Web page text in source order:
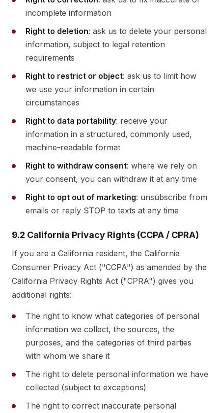
incomplete information
Right to deletion: ask us to delete your personal
information, subject to legal retention
requirements
Right to restrict or object: ask us to limit how
we use your information in certain
circumstances
Right to data portability: receive your
information in a structured, commonly used,
machine-readable format
Right to withdraw consent: where we rely on
your consent, you can withdraw it at any time
Right to opt out of marketing: unsubscribe from
emails or reply STOP to texts at any time
9.2 California Privacy Rights (CCPA / CPRA)
If you are a California resident, the California
Consumer Privacy Act ("CCPA") as amended by the
California Privacy Rights Act ("CPRA") gives you
additional rights:
The right to know what categories of personal
information we collect, the sources, the
purposes, and the categories of third parties
with whom we share it
The right to delete personal information we have
collected (subject to exceptions)
The right to correct inaccurate personal